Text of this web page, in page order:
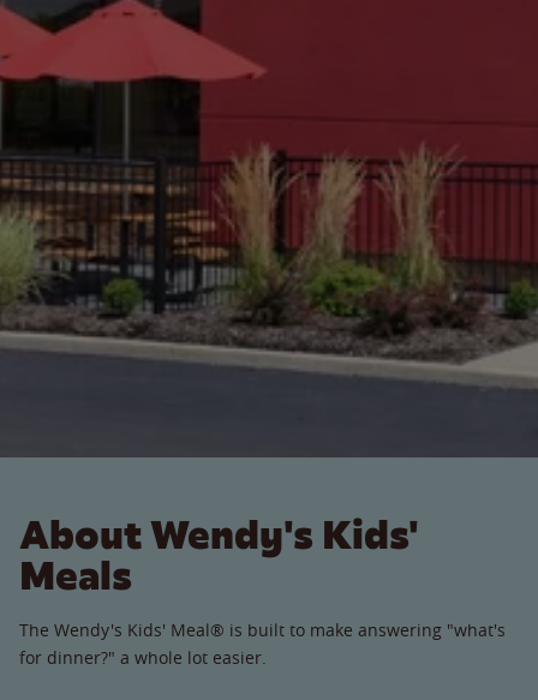
About Wendy's Kids'
Meals
The Wendy's Kids' Meal® is built to make answering "what's
for dinner?" a whole lot easier.